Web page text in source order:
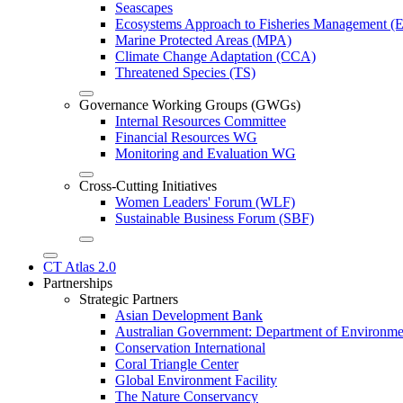
Seascapes
Ecosystems Approach to Fisheries Management
Marine Protected Areas (MPA)
Climate Change Adaptation (CCA)
Threatened Species (TS)
Governance Working Groups (GWGs)
Internal Resources Committee
Financial Resources WG
Monitoring and Evaluation WG
Cross-Cutting Initiatives
Women Leaders' Forum (WLF)
Sustainable Business Forum (SBF)
CT Atlas 2.0
Partnerships
Strategic Partners
Asian Development Bank
Australian Government: Department of
Conservation International
Coral Triangle Center
Global Environment Facility
The Nature Conservancy